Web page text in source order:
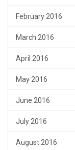
February 2016
March 2016
April 2016
May 2016
June 2016
July 2016
August 2016